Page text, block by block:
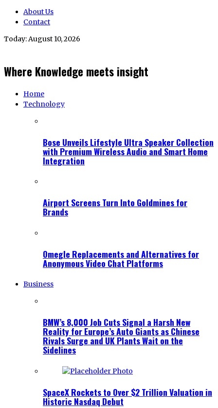
About Us
Contact
Today:August 10, 2026
Where Knowledge meets insight
Home
Technology
Bose Unveils Lifestyle Ultra Speaker Collection
with Premium Wireless Audio and Smart Home
Integration
Airport Screens Turn Into Goldmines for
Brands
Omegle Replacements and Alternatives for
Anonymous Video Chat Platforms
Business
BMW’s 8,000 Job Cuts Signal a Harsh New
Reality for Europe’s Auto Giants as Chinese
Rivals Surge and UK Plants Wait on the
Sidelines
SpaceX Rockets to Over $2 Trillion Valuation in
Historic Nasdaq Debut